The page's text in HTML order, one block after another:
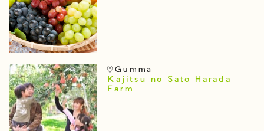
Gumma
Kajitsu no Sato Harada
Farm